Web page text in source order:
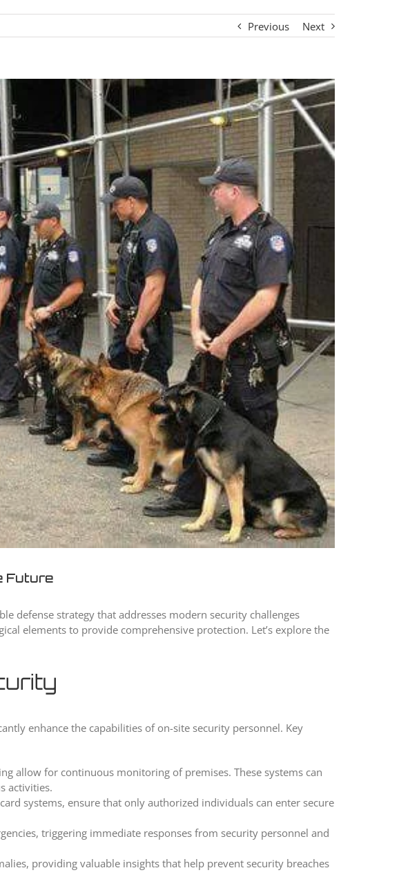
Previous Next
Future
defense strategy that addresses modern security challenges
elements to provide comprehensive protection. Let’s explore the
enhance the capabilities of on-site security personnel. Key
allow for continuous monitoring of premises. These systems can
activities.
systems, ensure that only authorized individuals can enter secure
triggering immediate responses from security personnel and
providing valuable insights that help prevent security breaches